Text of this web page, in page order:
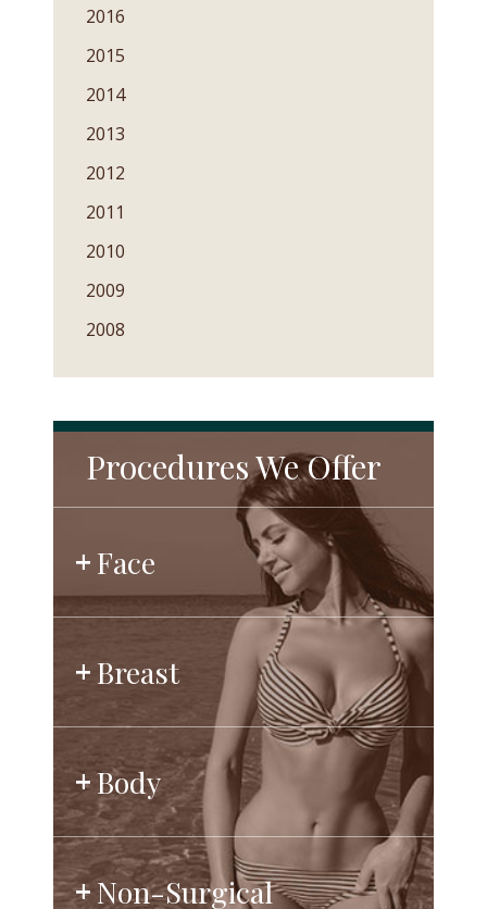
2016
2015
2014
2013
2012
2011
2010
2009
2008
Procedures We Offer
Face
Breast
Body
Non-Surgical